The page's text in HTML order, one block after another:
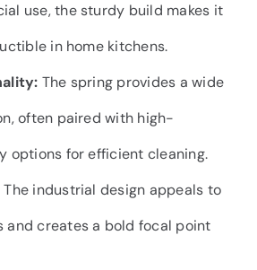
use, the sturdy build makes it
in home kitchens.
The spring provides a wide
often paired with high-
options for efficient cleaning.
The industrial design appeals to
and creates a bold focal point